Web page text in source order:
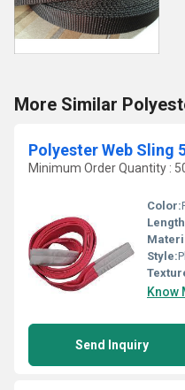
More Similar
Polyester Web Sling
Minimum Order Quantity :
Color:
Style:
Know
Send Inquiry